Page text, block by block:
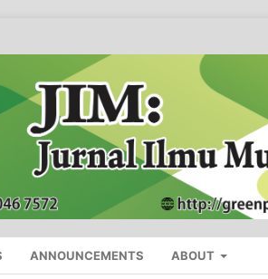
ANNOUNCEMENTS ABOUT